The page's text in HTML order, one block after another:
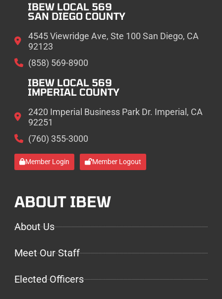
IBEW LOCAL 569
SAN DIEGO COUNTY
4545 Viewridge Ave, Ste 100 San Diego, CA
92123
(858) 569-8900
IBEW LOCAL 569
IMPERIAL COUNTY
2420 Imperial Business Park Dr. Imperial, CA
92251
(760) 355-3000
Member Login Member Logout
ABOUT IBEW
About Us
Meet Our Staff
Elected Officers